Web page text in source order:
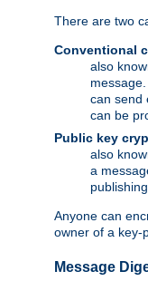
There are two
Conventional
also
can send
can be
Public key
also
a
Anyone can
owner of a key-
Message